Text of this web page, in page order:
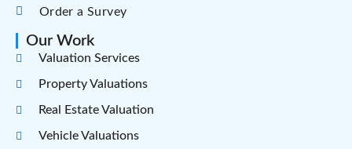
Order a Survey
Our Work
Valuation Services
Property Valuations
Real Estate Valuation
Vehicle Valuations